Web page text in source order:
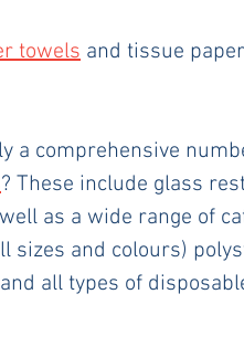
towels and tissue
a comprehensive
? These include glass
as a wide range of
sizes and colours)
all types of